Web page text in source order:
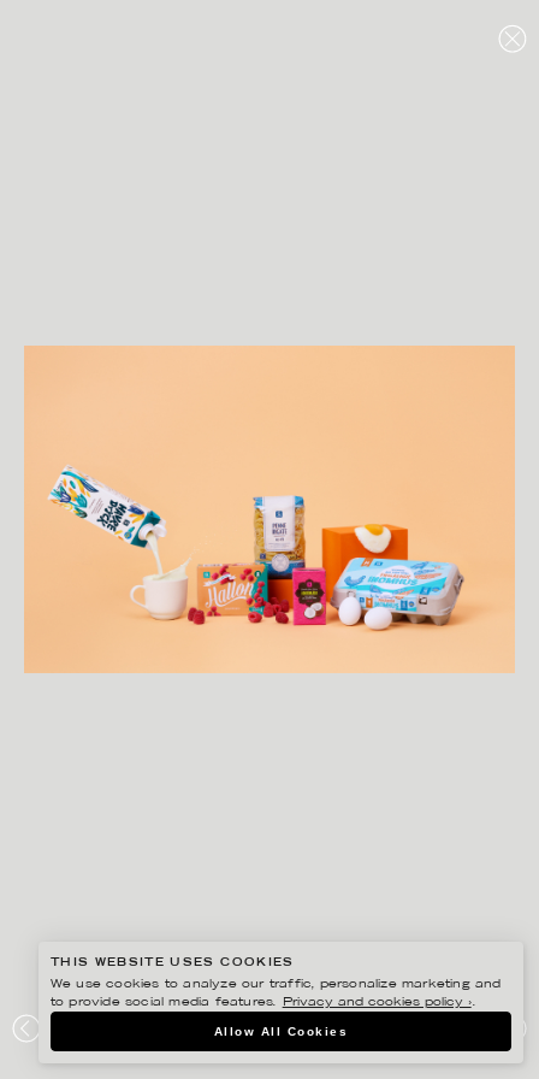
HEMKÖP
THIS WEBSITE USES COOKIES
We use cookies to analyze our traffic, personalize marketing and
to provide social media features.
Privacy and cookies policy ›.
Allow All Cookies